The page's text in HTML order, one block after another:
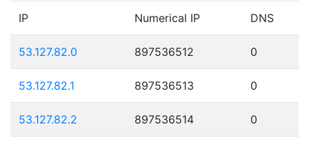
IP Numerical IP DNS
53.127.82.0 897536512 0
53.127.82.1 897536513 0
53.127.82.2 897536514 0